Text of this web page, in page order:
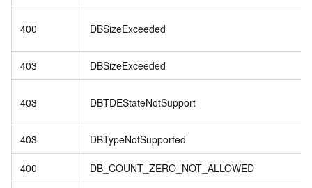
400 DBSizeExceeded
403 DBSizeExceeded
403 DBTDEStateNotSupport
403 DBTypeNotSupported
400 DB_COUNT_ZERO_NOT_ALLOWED